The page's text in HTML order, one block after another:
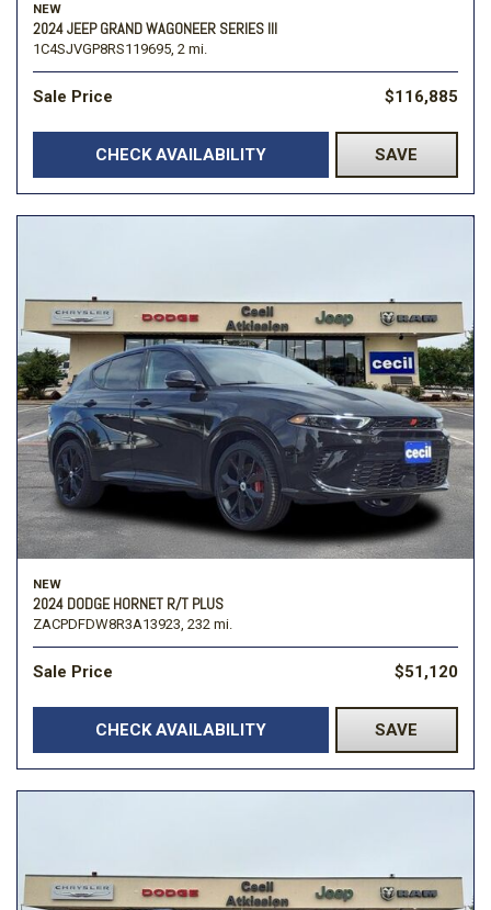
NEW
2024 JEEP GRAND WAGONEER SERIES III
1C4SJVGP8RS119695, 2 mi.
Sale Price $116,885
CHECK AVAILABILITY SAVE
NEW
2024 DODGE HORNET R/T PLUS
ZACPDFDW8R3A13923, 232 mi.
Sale Price $51,120
CHECK AVAILABILITY SAVE